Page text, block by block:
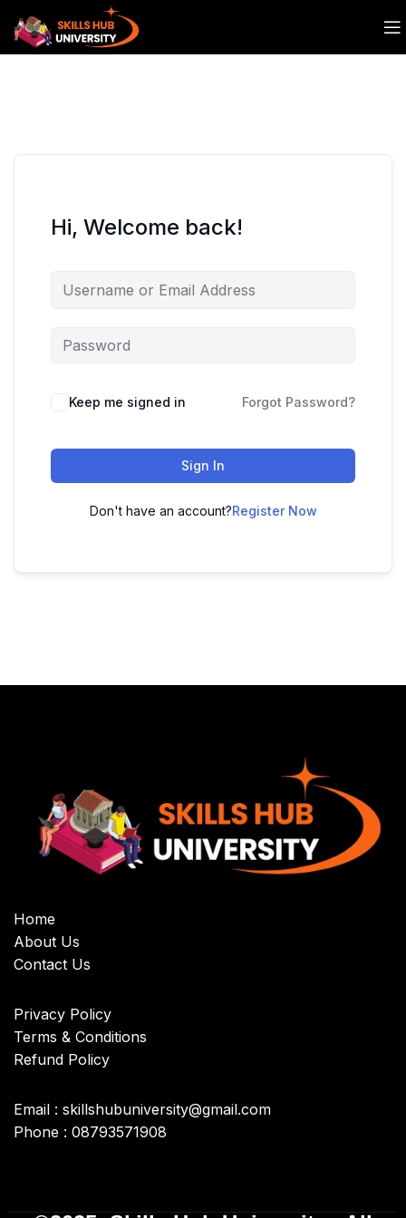
Hi, Welcome back!
Keep me signed in Forgot Password?
Sign In
Don't have an account?Register Now
Home
About Us
Contact Us
Privacy Policy
Terms & Conditions
Refund Policy
Email : skillshubuniversity@gmail.com
Phone : 08793571908